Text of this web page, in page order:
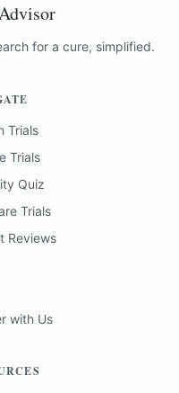
for a cure, simplified.
Trials
Trials
Quiz
Trials
Reviews
with Us